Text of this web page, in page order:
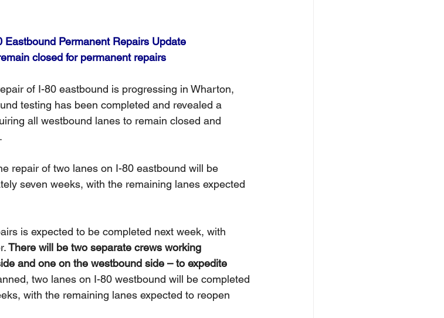
Eastbound Permanent Repairs Update
closed for permanent repairs
of I-80 eastbound is progressing in Wharton,
testing has been completed and revealed a
all westbound lanes to remain closed and
repair of two lanes on I-80 eastbound will be
seven weeks, with the remaining lanes expected
is expected to be completed next week, with
There will be two separate crews working
and one on the westbound side – to expedite
two lanes on I-80 westbound will be completed
with the remaining lanes expected to reopen